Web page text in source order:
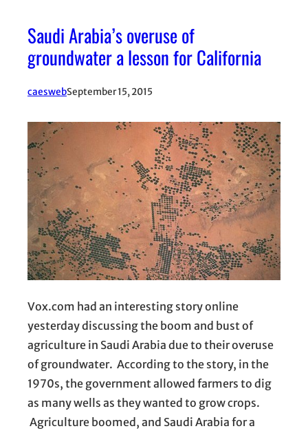
Saudi Arabia’s overuse of
groundwater a lesson for California
caeswebSeptember 15, 2015
Vox.com had an interesting story online
yesterday discussing the boom and bust of
agriculture in Saudi Arabia due to their overuse
of groundwater. According to the story, in the
1970s, the government allowed farmers to dig
as many wells as they wanted to grow crops.
Agriculture boomed, and Saudi Arabia for a